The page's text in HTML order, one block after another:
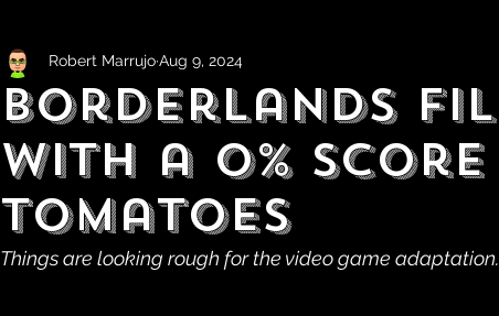
Borderlands
With a 0%
Tomatoes
Robert MarrujoAug 9, 2024
Things are looking rough for the video game adaptation.